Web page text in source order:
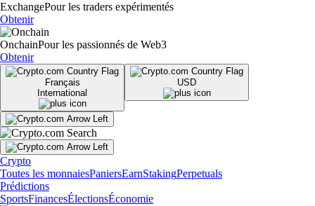
ExchangePour les traders expérimentés
Obtenir
OnchainPour les passionnés de Web3
Obtenir
Français
International
USD
Crypto
Toutes les monnaiesPaniersEarnStakingPerpetuals
Prédictions
SportsFinancesÉlectionsÉconomie